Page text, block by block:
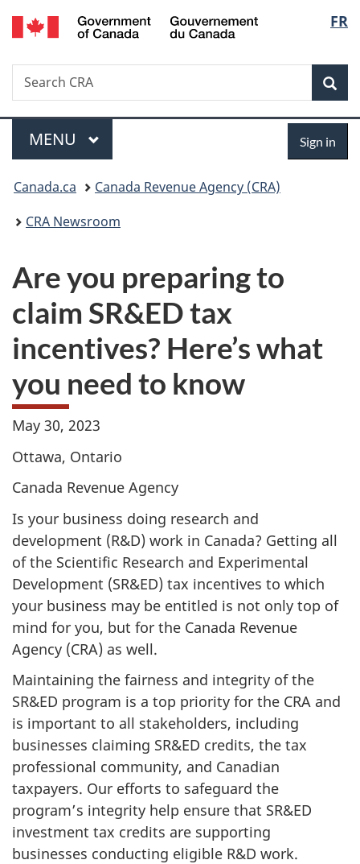
Skip
to
Skip
to
Switch
to
FR
Search
Search
CRA
Menu
MAIN
MENU Sign in
You
are
Canada.ca
Canada Revenue Agency (CRA)
CRA Newsroom
Are you preparing to
claim SR&ED tax
incentives? Here’s what
you need to know
May 30, 2023
Ottawa, Ontario
Canada Revenue Agency
Is your business doing research and
development (R&D) work in Canada? Getting all
of the Scientific Research and Experimental
Development (SR&ED) tax incentives to which
your business may be entitled is not only top of
mind for you, but for the Canada Revenue
Agency (CRA) as well.
Maintaining the fairness and integrity of the
SR&ED program is a top priority for the CRA and
is important to all stakeholders, including
businesses claiming SR&ED credits, the tax
professional community, and Canadian
taxpayers. Our efforts to safeguard the
program’s integrity help ensure that SR&ED
investment tax credits are supporting
businesses conducting eligible R&D work.